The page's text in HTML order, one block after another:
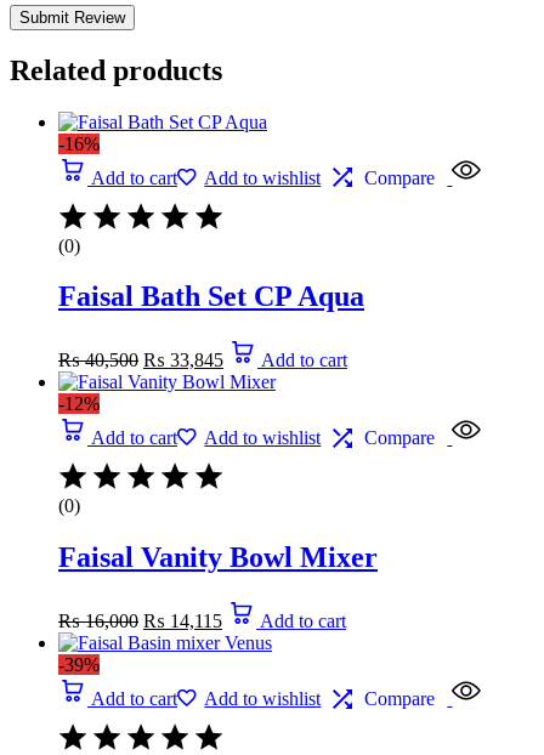
Related products
-16%
Add to cart
Add to wishlist Compare
(0)
Faisal Bath Set CP Aqua
₨40,500 ₨ 33,845 Add to cart
-12%
Add to cart
Add to wishlist Compare
(0)
Faisal Vanity Bowl Mixer
₨16,000 ₨ 14,115 Add to cart
-39%
Add to cart
Add to wishlist Compare